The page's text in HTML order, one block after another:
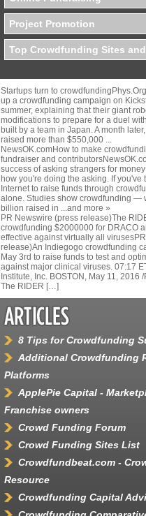
Project Promotion
Top Crowdfunding Sites
Startups turn to
up a crowdfunding campaign on
summer, explaining that their giant
modifications to prepare for a duel
built by a team in Japan. A month
raised more than $550,000 ...
NewsOK.comHow to make
fundraiser and
success of asking strangers for
how you're doing the asking. If you've
Internet to raise funds through
alone. Studies show crowdfunding —
billion raised in ...and more »
PR Newswire (press release)The
crowdfunding $2000000 for DRACO
effective against virtually all
release)An Indiegogo crowdfunding
May 3rd to raise funds to test and
against major clinical viruses. 07:17
Institute, Inc. BOSTON, May 11, 2016
The RIDER […]
8 Tips for Crowdfunding
Additional Crowdfunding
Platforms
ApplePie Capital -
Franchise owners
Crowd Funding Forum
Crowd Funding Sites List
Crowdfundbeat.com -
Resource
Crowdfunding Capital